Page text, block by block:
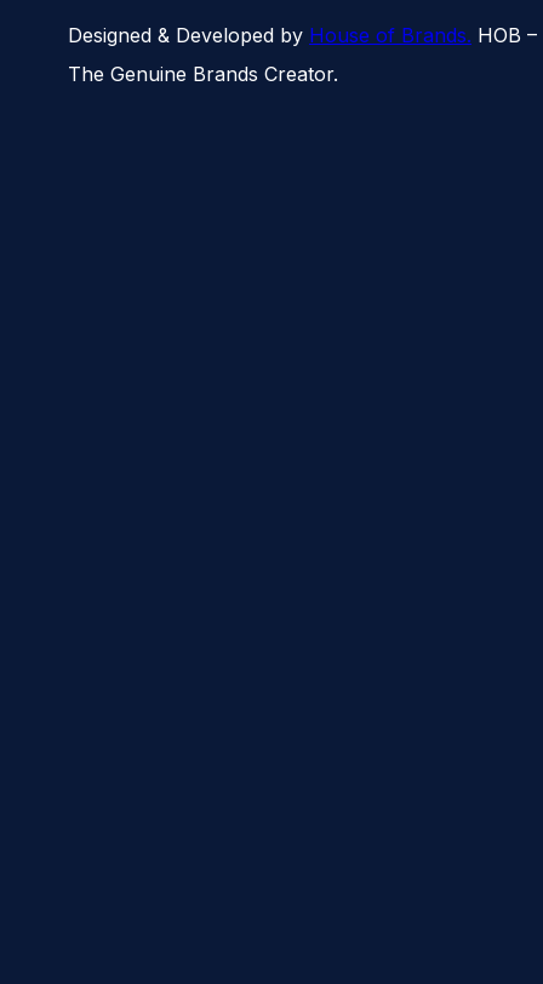
Designed & Developed by House of Brands. HOB –
The Genuine Brands Creator.